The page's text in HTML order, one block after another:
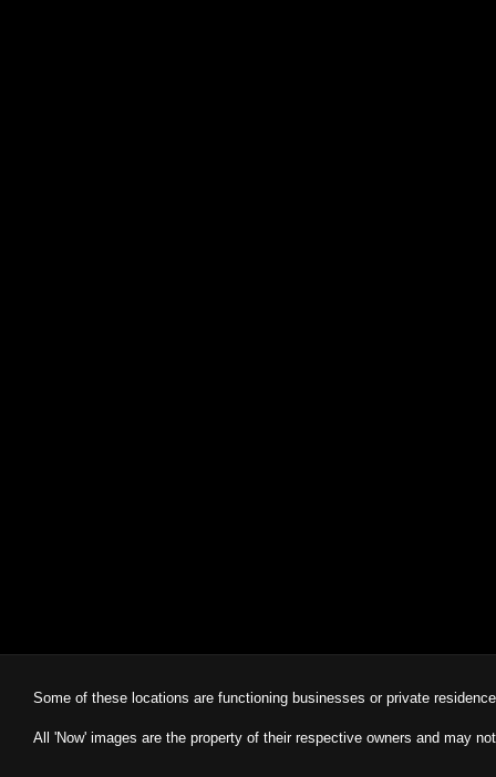
Some of these locations are functioning businesses or private
All 'Now' images are the property of their respective owners and may